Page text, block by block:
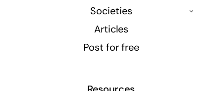
Societies
Articles
Post for free